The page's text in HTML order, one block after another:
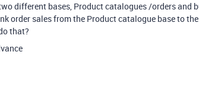
different bases, Product catalogues /orders and
order sales from the Product catalogue base to
that?